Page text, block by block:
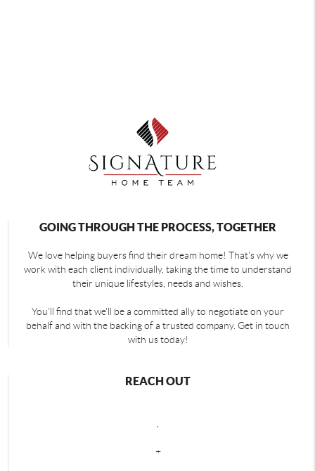
GOING THROUGH THE PROCESS, TOGETHER
We love helping buyers find their dream home! That's why we
work with each client individually, taking the time to understand
their unique lifestyles, needs and wishes.
You'll find that we'll be a committed ally to negotiate on your
behalf and with the backing of a trusted company. Get in touch
with us today!
REACH OUT
+